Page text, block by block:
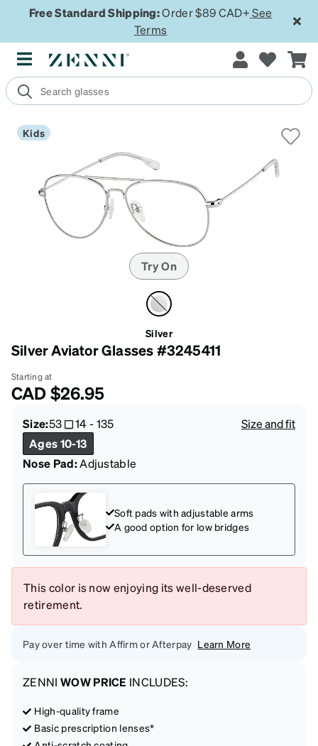
Free Standard Shipping:Order $89 CAD+ See
Terms
Kids
Try On
Silver
Silver Aviator Glasses #3245411
Starting at
CAD$26.95
Size:53 14-135
Size and fit
Ages 10-13
Nose Pad:Adjustable
Soft pads with adjustable arms
A good option for low bridges
This color is now enjoying its well-deserved
retirement.
Pay over time with Affirm or Afterpay Learn More
ZENNI WOW PRICE INCLUDES:
High-quality frame
Basic prescription lenses*